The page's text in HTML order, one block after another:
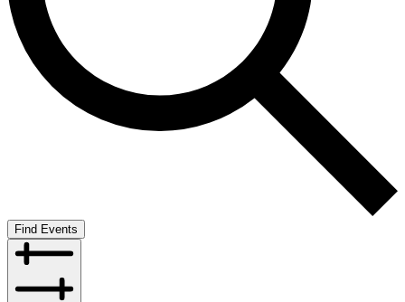
Find Events